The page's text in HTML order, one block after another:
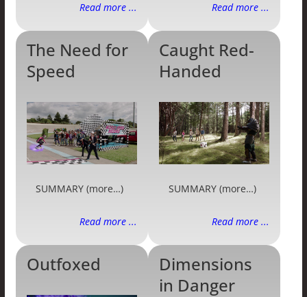
Read more ... Read more ...
The Need for
Speed
SUMMARY (more…)
Read more ...
Caught Red-
Handed
SUMMARY (more…)
Read more ...
Outfoxed
Dimensions
in Danger